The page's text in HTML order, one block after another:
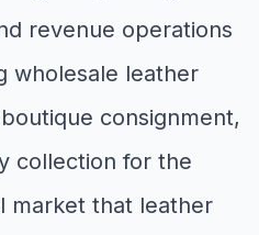
revenue operations
wholesale leather
consignment,
collection for the
market that leather